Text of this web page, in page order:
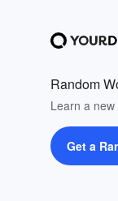
Random
Learn a
Get a